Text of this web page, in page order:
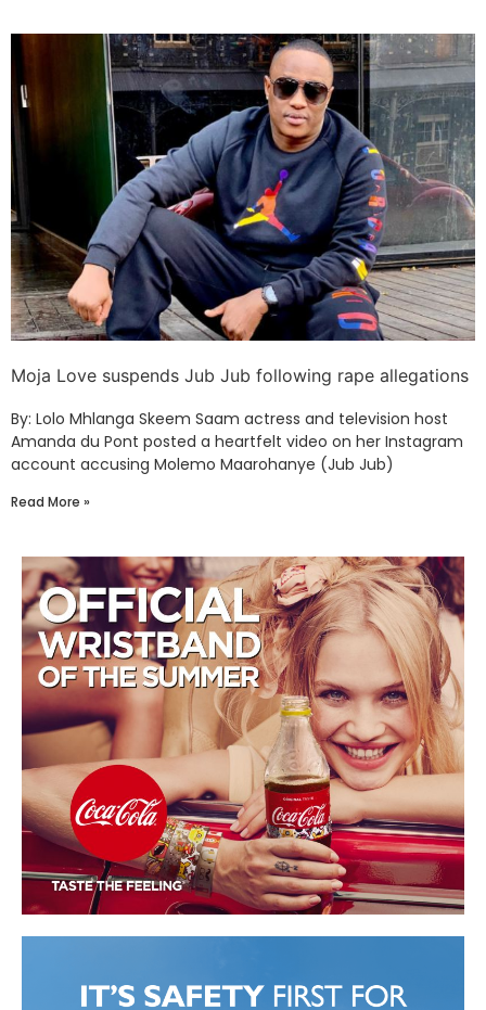
Moja Love suspends Jub Jub following rape allegations
By: Lolo Mhlanga Skeem Saam actress and television host
Amanda du Pont posted a heartfelt video on her Instagram
account accusing Molemo Maarohanye (Jub Jub)
Read More »